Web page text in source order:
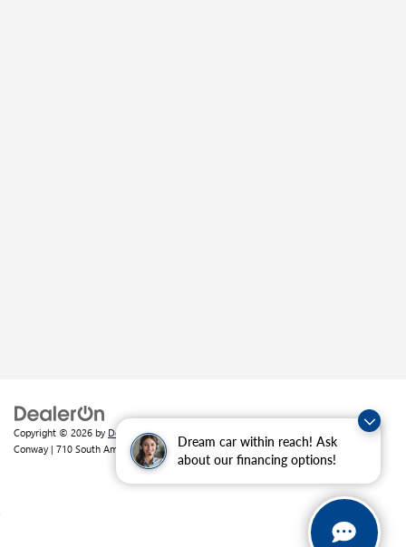
Dream car within reach! Ask
about our financing options!
Copyright © 2026 by DealerOn|
Conway | 710 South Amity Road,Conway,AR72032 | Sales: 501-226-1092